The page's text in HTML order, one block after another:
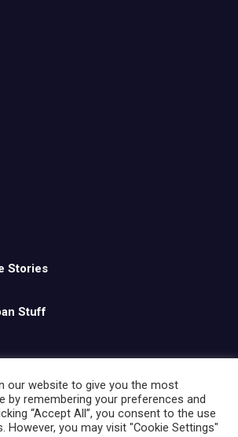
Stories
Stuff
our website to give you the most
by remembering your preferences and
“Accept All”, you consent to the use
However, you may visit "Cookie Settings"